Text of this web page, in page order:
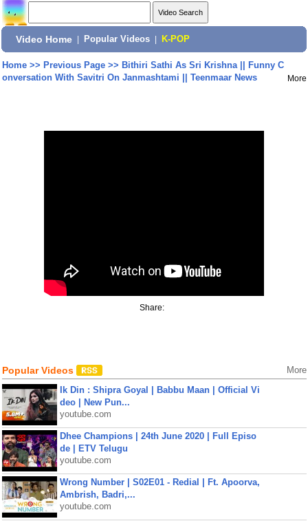
Video Home Popular Videos K-POP
Home>> Previous Page>> Bithiri Sathi As Sri Krishna || Funny C
onversation With Savitri On Janmashtami || Teenmaar News
More
Share:
Popular Videos More
Ik Din : Shipra Goyal | Babbu Maan | Official Vi
deo | New Pun...
youtube.com
Dhee Champions | 24th June 2020 | Full Episo
de | ETV Telugu
youtube.com
Wrong Number | S02E01 - Redial | Ft. Apoorva,
Ambrish, Badri,...
youtube.com